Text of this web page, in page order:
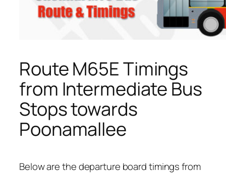
Route M65E Timings
from Intermediate Bus
Stops towards
Poonamallee
Below are the departure board timings from